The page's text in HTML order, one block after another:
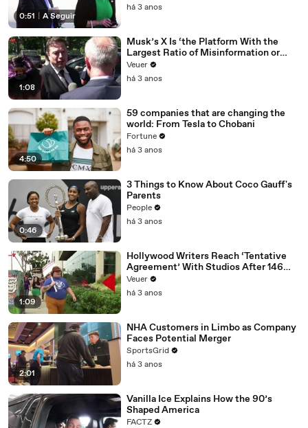
0:51 A Seguir
há 3 anos
1:08
Musk’s X Is ‘the Platform With the
Largest Ratio of Misinformation or
Disinformation’ Amongst All Social
Media Platforms
Veuer
há 3 anos
4:50
59 companies that are changing the
world: From Tesla to Chobani
Fortune
há 3 anos
0:46
3 Things to Know About Coco Gauff's
Parents
People
há 3 anos
1:09
Hollywood Writers Reach ‘Tentative
Agreement’ With Studios After 146
Day Strike
Veuer
há 3 anos
2:01
NHA Customers in Limbo as Company
Faces Potential Merger
SportsGrid
há 3 anos
Vanilla Ice Explains How the 90’s
Shaped America
FACTZ